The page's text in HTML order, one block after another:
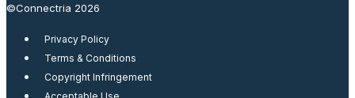
©Connectria 2026
Privacy Policy
Terms & Conditions
Copyright Infringement
Acceptable Use